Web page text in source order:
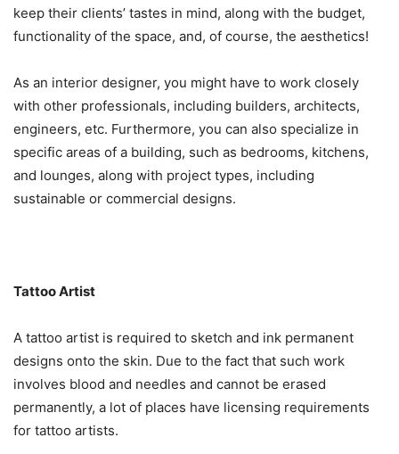
keep their clients’ tastes in mind, along with the budget,
functionality of the space, and, of course, the aesthetics!
As an interior designer, you might have to work closely
with other professionals, including builders, architects,
engineers, etc. Furthermore, you can also specialize in
specific areas of a building, such as bedrooms, kitchens,
and lounges, along with project types, including
sustainable or commercial designs.
Tattoo Artist
A tattoo artist is required to sketch and ink permanent
designs onto the skin. Due to the fact that such work
involves blood and needles and cannot be erased
permanently, a lot of places have licensing requirements
for tattoo artists.